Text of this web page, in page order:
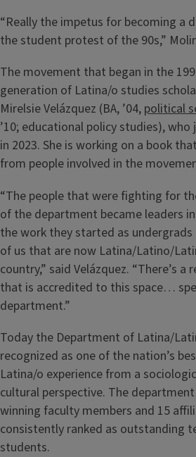
“Really the impetus for becoming a
the student protest of the 90s,”
The movement that began in the
generation of Latina/o studies
Mirelsie Velázquez (BA, ’04, political
’10; educational policy studies),
in 2023. She is working on a book
from people involved in the
“The people that were fighting for
of the department became leaders
the work they started as undergrads
of us that are now Latina/Latino/
country,” said Velázquez. “There’s a
that is accredited to this space…
department.”
Today the Department of Latina/
recognized as one of the nation’s
Latina/o experience from a
cultural perspective. The
winning faculty members and 15
consistently ranked as outstanding
students.